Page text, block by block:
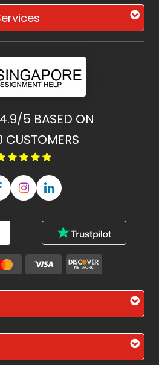
4.9/5 BASED ON
CUSTOMERS